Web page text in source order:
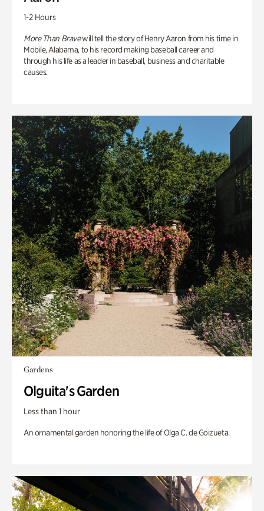
1-2 Hours
More Than Bravewill tell the story of Henry Aaron from his time in
Mobile, Alabama, to his record making baseball career and
through his life as a leader in baseball, business and charitable
causes.
Gardens
Olguita's Garden
Less than 1 hour
An ornamental garden honoring the life of Olga C. de Goizueta.